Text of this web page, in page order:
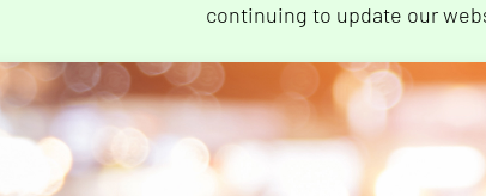
continuing to update our